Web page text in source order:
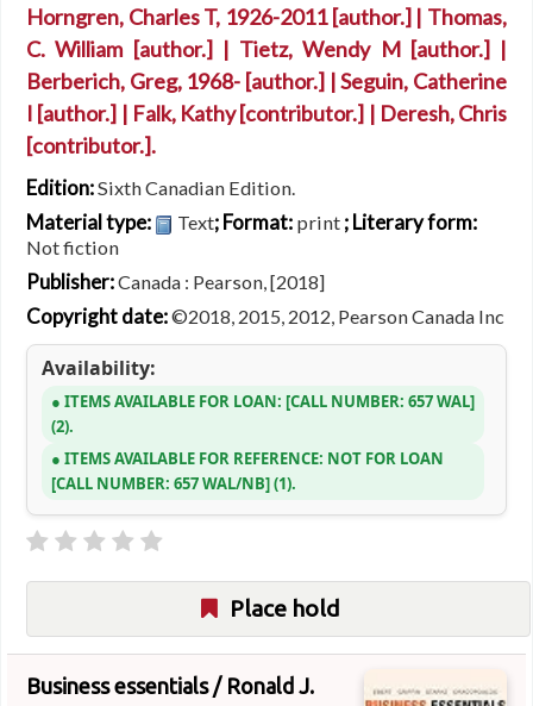
Horngren, Charles T, 1926-2011[author.] | Thomas,
C. William [author.] | Tietz, Wendy M[author.] |
Berberich, Greg, 1968- [author.] |Seguin, Catherine
I [author.] | Falk, Kathy[contributor.] | Deresh, Chris
[contributor.].
Edition:Sixth Canadian Edition.
Material type: Text; Format: print ; Literary form:
Not fiction
Publisher:Canada : Pearson, [2018]
Copyright date:©2018, 2015, 2012, Pearson Canada Inc
Availability:
ITEMS AVAILABLE FOR LOAN: CALL NUMBER: 657 WAL
(2).
ITEMS AVAILABLE FOR REFERENCE: NOT FOR LOAN
CALL NUMBER: 657 WAL/NB (1).
Place hold
Business essentials / Ronald J.